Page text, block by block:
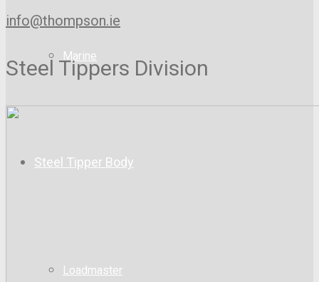
Marine
Steel Tipper Body
Loadmaster
info@thompson.ie
Steel Tippers Division